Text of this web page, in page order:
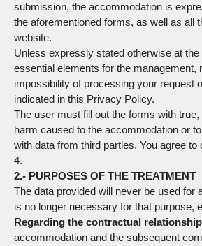
submission, the accommodation is
the aforementioned forms, as well as all
website.
Unless expressly stated otherwise at
essential elements for the management,
impossibility of processing your request
indicated in this Privacy Policy.
The user must fill out the forms with
harm caused to the accommodation or
with data from third parties. You agree
4.
2.- PURPOSES OF THE TREATMENT
The data provided will never be used for
is no longer necessary for that purpose,
Regarding the contractual
accommodation and the subsequent